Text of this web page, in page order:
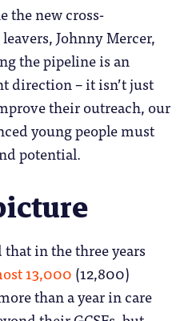
the new cross-
Johnny Mercer,
the pipeline is an
direction – it isn’t just
their outreach, our
young people must
potential.
in the three years
13,000(12,800)
than a year in care